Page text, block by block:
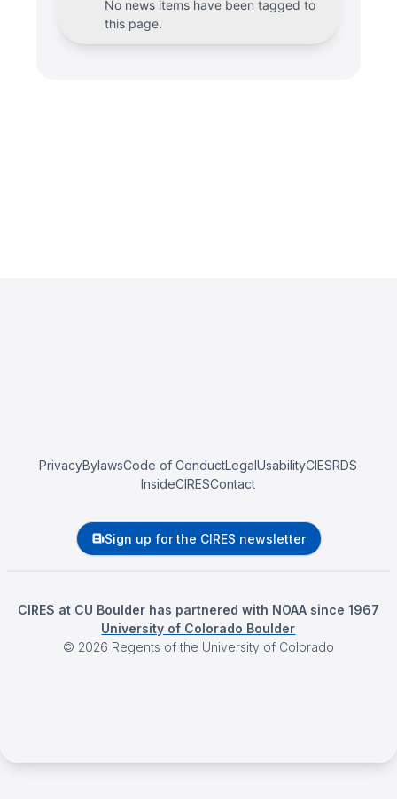
No news items have been tagged to
this page.
PrivacyBylawsCode of ConductLegalUsabilityCIESRDS
InsideCIRESContact
Sign up for the CIRES newsletter
CIRES at CU Boulder has partnered with NOAA since 1967
University of Colorado Boulder
© 2026 Regents of the University of Colorado